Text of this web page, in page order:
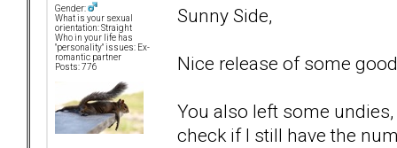
Gender:
What is your sexual
orientation: Straight
Who in your life has
"personality" issues: Ex-
romantic partner
Posts: 776
Sunny Side,
Nice release of some
You also left some
check if I still have the